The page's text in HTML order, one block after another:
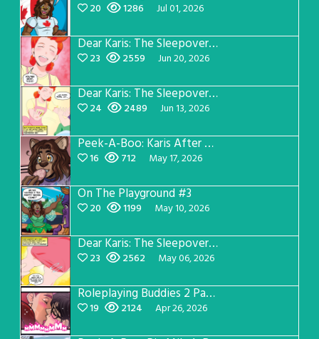
20 1286 Jul 01, 2026
Dear Karis: The Sleepover Page 4
23 2559 Jun 20, 2026
Dear Karis: The Sleepover Page 3
24 2489 Jun 13, 2026
Peek-A-Boo: Karis After Dark 3
16 712 May 17, 2026
On The Playground #3
20 1199 May 10, 2026
Dear Karis: The Sleepover Page 2
23 2562 May 06, 2026
Roleplaying Buddies 2 Page 56
19 2124 Apr 26, 2026